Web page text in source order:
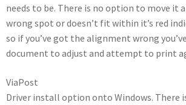
needs to be. There is no option to move it
wrong spot or doesn’t fit within it’s red
so if you’ve got the alignment wrong
document to adjust and attempt to print
ViaPost
Driver install option onto Windows. There